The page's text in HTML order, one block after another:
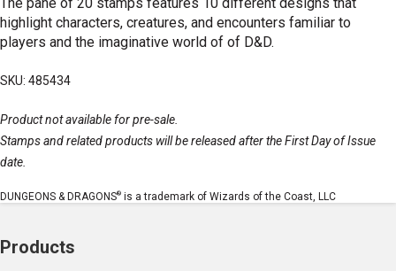
highlight characters, creatures, and encounters familiar to
players and the imaginative world of of D&D.
SKU: 485434
Product not available for pre-sale.
Stamps and related products will be released after the First Day of Issue
date.
DUNGEONS & DRAGONS® is a trademark of Wizards of the Coast, LLC
Products